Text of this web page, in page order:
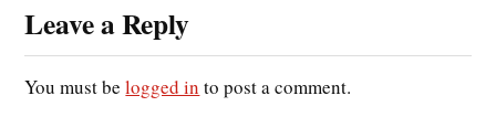
Leave a Reply
You must belogged in to post a comment.